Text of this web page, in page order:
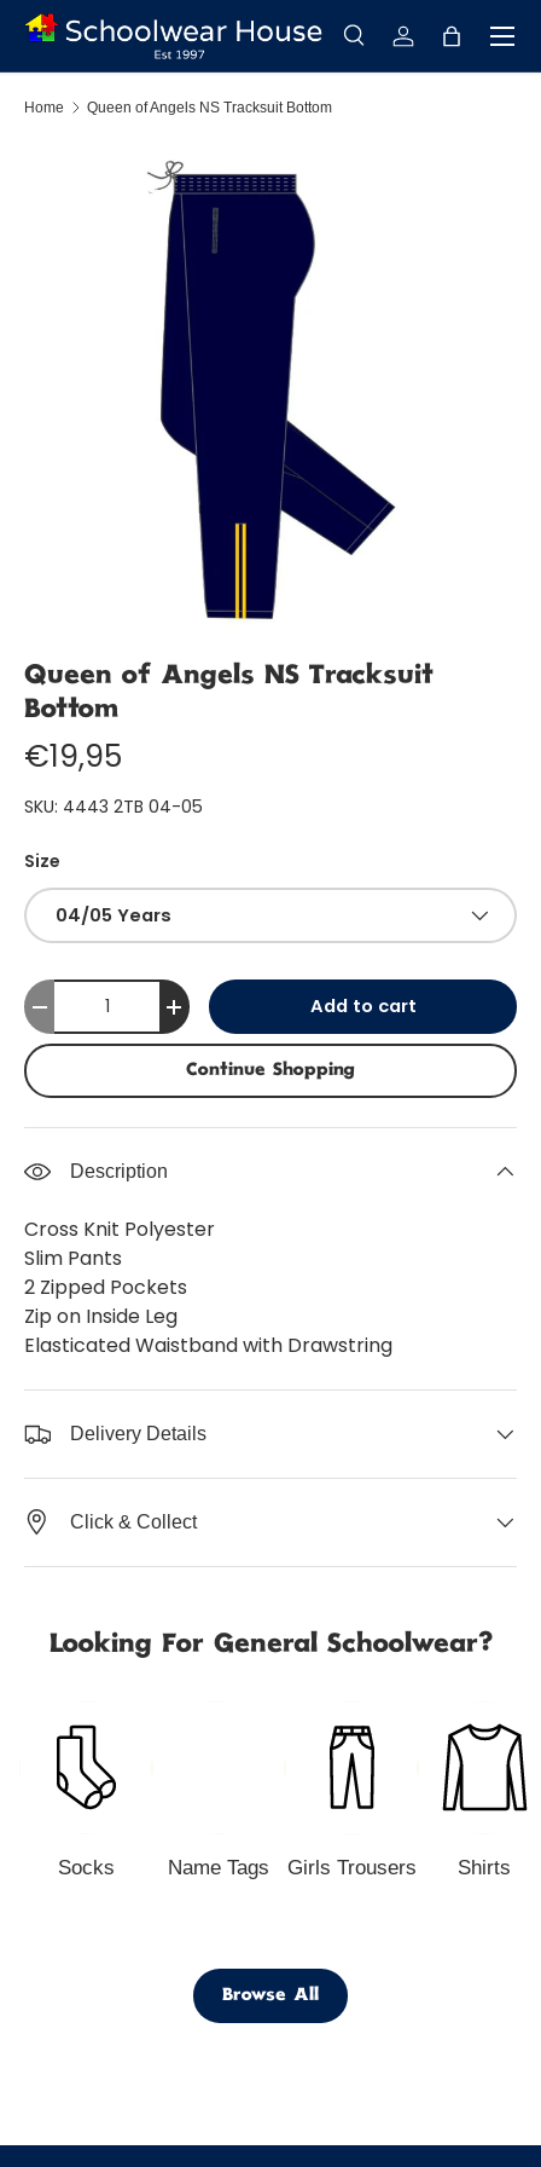
Skip to content
Search
SearchLog inBag
Menu
Home Queen of Angels NS Tracksuit Bottom
Queen of Angels NS Tracksuit
Bottom
€19,95
SKU: 4443 2TB 04-05
Size
04/05 Years
Qty
-
+ Add to cart
Continue Shopping
Description
Cross Knit Polyester
Slim Pants
2 Zipped Pockets
Zip on Inside Leg
Elasticated Waistband with Drawstring
Delivery Details
Click & Collect
Looking For General Schoolwear?
Socks Name Tags Girls Trousers Shirts
Browse All